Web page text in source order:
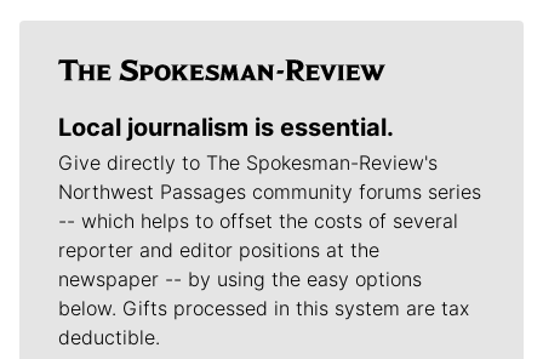
Local journalism is essential.
Give directly to The Spokesman-Review's
Northwest Passages community forums series
-- which helps to offset the costs of several
reporter and editor positions at the
newspaper -- by using the easy options
below. Gifts processed in this system are tax
deductible.